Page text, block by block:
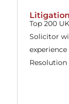
Top 200
Solicitor
Resolution